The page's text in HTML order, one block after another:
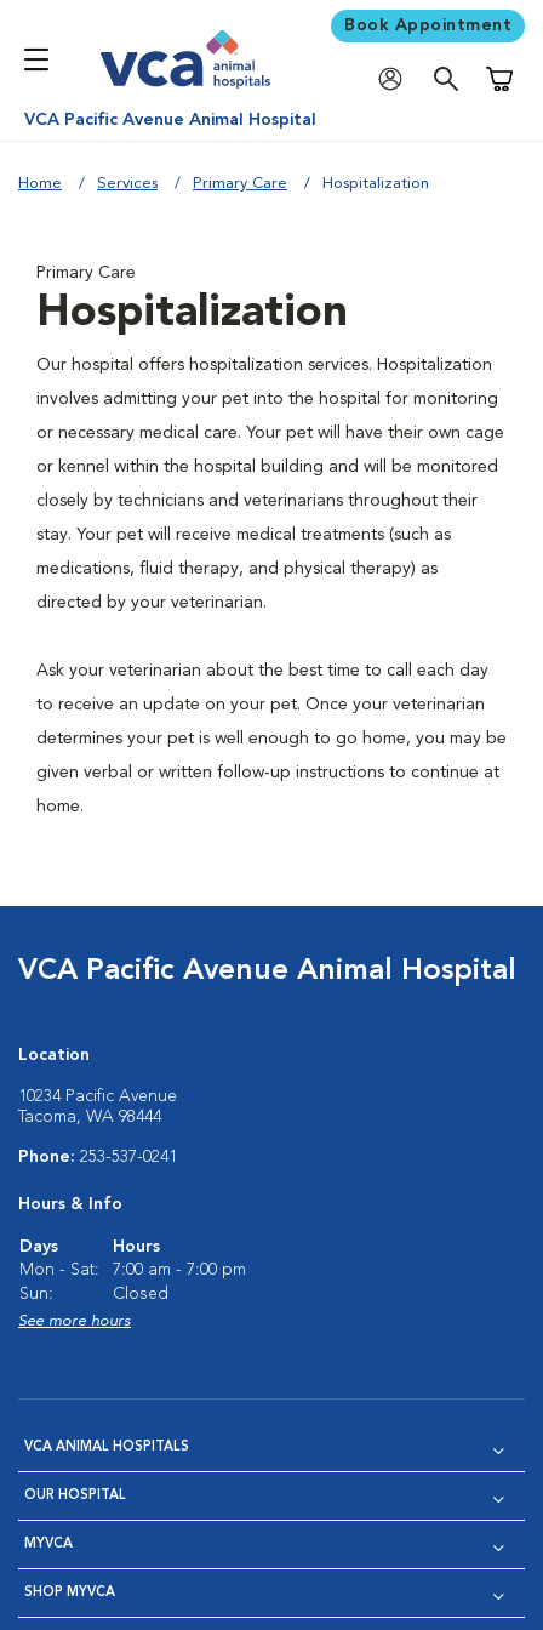
Book Appointment
VCA Pacific Avenue Animal Hospital
Home Services Primary Care Hospitalization
Primary Care
Hospitalization
Our hospital offers hospitalization services. Hospitalization
involves admitting your pet into the hospital for monitoring
or necessary medical care. Your pet will have their own cage
or kennel within the hospital building and will be monitored
closely by technicians and veterinarians throughout their
stay. Your pet will receive medical treatments (such as
medications, fluid therapy, and physical therapy) as
directed by your veterinarian.
Ask your veterinarian about the best time to call each day
to receive an update on your pet. Once your veterinarian
determines your pet is well enough to go home, you may be
given verbal or written follow-up instructions to continue at
home.
VCA Pacific Avenue Animal Hospital
Location
10234 Pacific Avenue
Tacoma, WA 98444
Phone: 253-537-0241
Hours & Info
Days
Hours
Mon - Sat:
7:00 am - 7:00 pm
Sun:
Closed
See more hours
VCA ANIMAL HOSPITALS
OUR HOSPITAL
MYVCA
SHOP MYVCA